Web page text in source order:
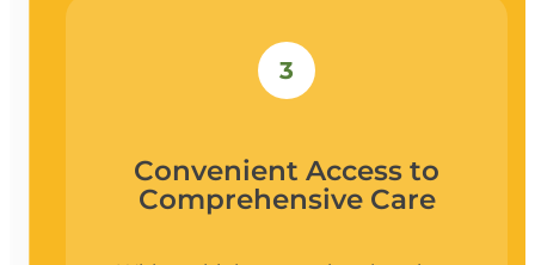
3
Convenient Access to
Comprehensive Care